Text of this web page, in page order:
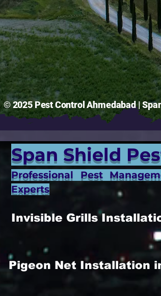
© 2025 Pest Control Ahmedabad |
Span Shield
Professional Pest
Experts
Invisible Grills
Pigeon Net Installation